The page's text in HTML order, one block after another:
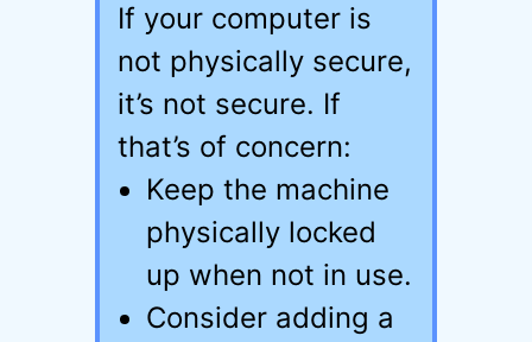
If your computer is
not physically secure,
it’s not secure. If
that’s of concern:
Keep the machine
physically locked
up when not in use.
Consider adding a